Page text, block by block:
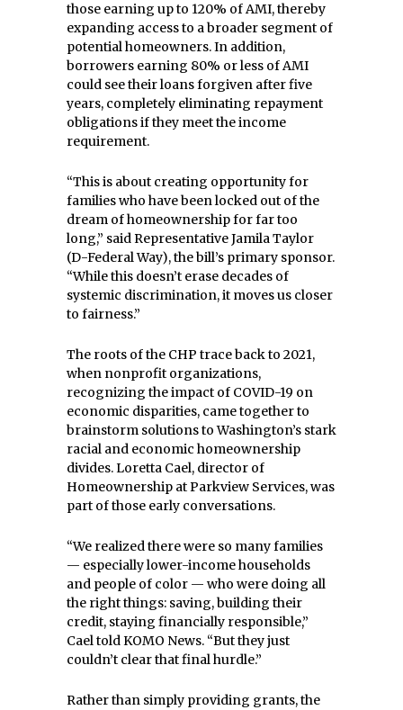
those earning up to 120% of AMI, thereby
expanding access to a broader segment of
potential homeowners. In addition,
borrowers earning 80% or less of AMI
could see their loans forgiven after five
years, completely eliminating repayment
obligations if they meet the income
requirement.
“This is about creating opportunity for
families who have been locked out of the
dream of homeownership for far too
long,” said Representative Jamila Taylor
(D-Federal Way), the bill’s primary sponsor.
“While this doesn’t erase decades of
systemic discrimination, it moves us closer
to fairness.”
The roots of the CHP trace back to 2021,
when nonprofit organizations,
recognizing the impact of COVID-19 on
economic disparities, came together to
brainstorm solutions to Washington’s stark
racial and economic homeownership
divides. Loretta Cael, director of
Homeownership at Parkview Services, was
part of those early conversations.
“We realized there were so many families
— especially lower-income households
and people of color — who were doing all
the right things: saving, building their
credit, staying financially responsible,”
Cael told KOMO News. “But they just
couldn’t clear that final hurdle.”
Rather than simply providing grants, the